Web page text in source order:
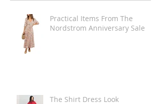
Practical Items From The
Nordstrom Anniversary Sale
The Shirt Dress Look